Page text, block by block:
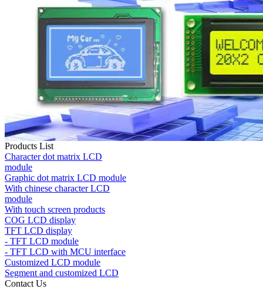
Products List
Character dot matrix LCD
module
Graphic dot matrix LCD module
With chinese character LCD
module
With touch screen products
COG LCD display
TFT LCD display
- TFT LCD module
- TFT LCD with MCU interface
Customized LCD module
Segment and customized LCD
Contact Us